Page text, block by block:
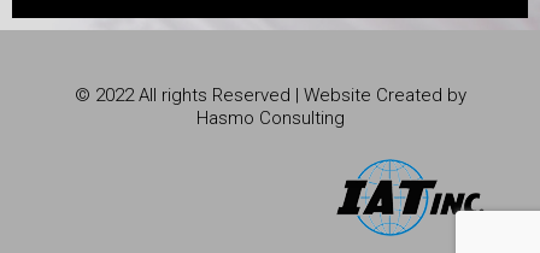
© 2022 All rights Reserved | Website Created by
Hasmo Consulting